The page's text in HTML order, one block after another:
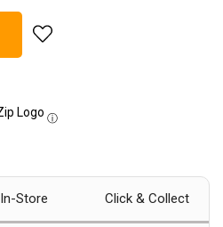
add Darche Cold Mountain
ⓘ
In-Store Click & Collect